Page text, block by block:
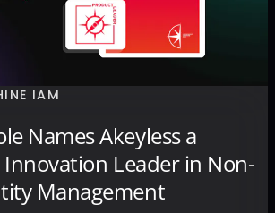
IAM
Names Akeyless a
Leader in Non-
Management